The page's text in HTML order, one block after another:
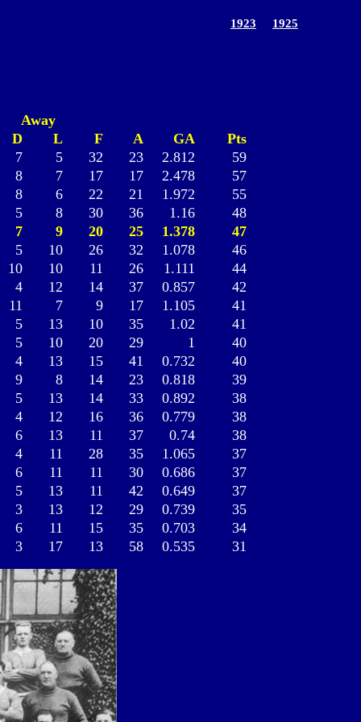
1923 1925
Away
D
L F A GA
Pts
7
5 32 23 2.812
59
8
7 17 17 2.478
57
8
6 22 21 1.972
55
5
8 30 36 1.16
48
7
9 20 25 1.378
47
5
10 26 32 1.078
46
10
10 11 26 1.111
44
4
12 14 37 0.857
42
11
7 9 17 1.105
41
5
13 10 35 1.02
41
5
10 20 29 1
40
4
13 15 41 0.732
40
9
8 14 23 0.818
39
5
13 14 33 0.892
38
4
12 16 36 0.779
38
6
13 11 37 0.74
38
4
11 28 35 1.065
37
6
11 11 30 0.686
37
5
13 11 42 0.649
37
3
13 12 29 0.739
35
6
11 15 35 0.703
34
3
17 13 58 0.535 31